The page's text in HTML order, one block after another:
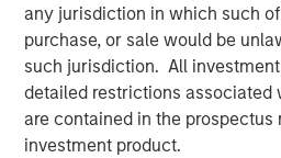
any jurisdiction in which such
purchase, or sale would be
such jurisdiction. All
detailed restrictions associated
are contained in the prospectus
investment product.
measuring intangible
Download PDF
Counterpoint Global